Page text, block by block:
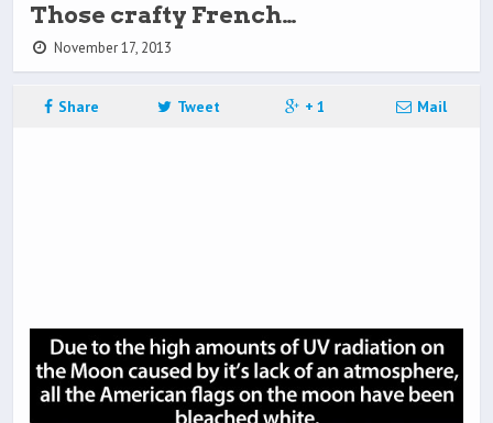
Those crafty French…
November 17, 2013
Share Tweet + 1 Mail